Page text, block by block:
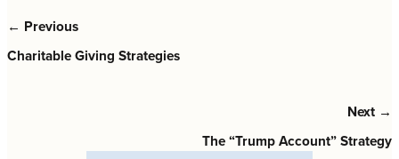
← Previous
Charitable Giving Strategies
Next →
The “Trump Account” Strategy